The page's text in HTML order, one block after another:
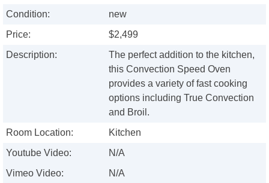
Condition:
new
Price:
$2,499
Description:
The perfect addition to the kitchen,
this Convection Speed Oven
provides a variety of fast cooking
options including True Convection
and Broil.
Room Location:
Kitchen
Youtube Video:
N/A
Vimeo Video:
N/A